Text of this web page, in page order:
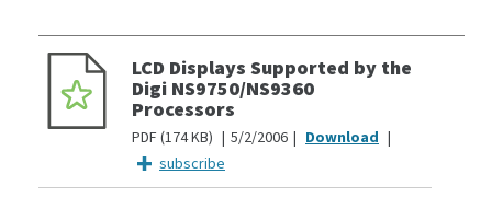
LCD Displays Supported by the
Digi NS9750/NS9360
Processors
PDF 174 KB
5/2/2006
subscribe